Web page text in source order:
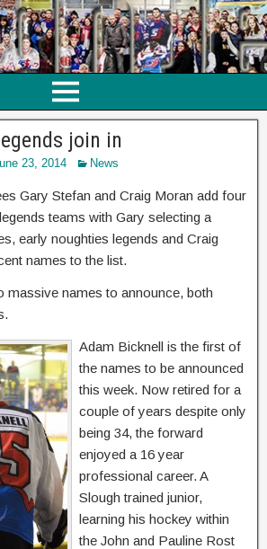
join in
23, 2014 News
Gary Stefan and Craig Moran add four
teams with Gary selecting a
early noughties legends and Craig
names to the list.
massive names to announce, both
Adam Bicknell is the first of
the names to be announced
this week. Now retired for a
couple of years despite only
being 34, the forward
enjoyed a 16 year
professional career. A
Slough trained junior,
learning his hockey within
the John and Pauline Rost